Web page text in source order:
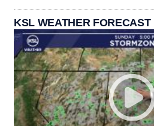
KSL WEATHER FORECAST